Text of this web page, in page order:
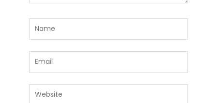
Website